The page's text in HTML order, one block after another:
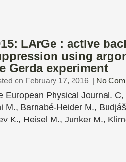
LArGe : active
using
Gerda experiment
on February 17, 2016 | No
European Physical Journal.
M., Barnabé-Heider M.,
K., Heisel M., Junker M.,